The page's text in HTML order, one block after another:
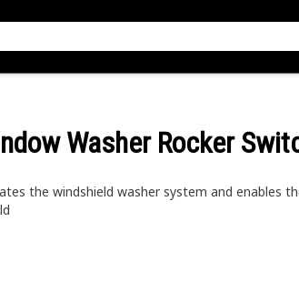
Washer Rocker
the windshield washer system and enables